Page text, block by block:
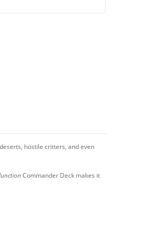
hostile critters, and even
Commander Deck makes it